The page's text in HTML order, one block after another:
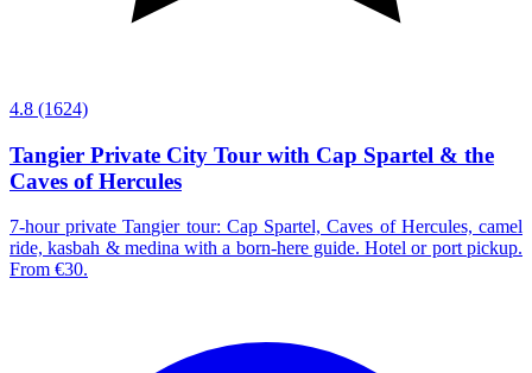
4.8 (1624)
Tangier Private City Tour with Cap Spartel & the
Caves of Hercules
7-hour private Tangier tour: Cap Spartel, Caves of Hercules, camel
ride, kasbah & medina with a born-here guide. Hotel or port pickup.
From €30.